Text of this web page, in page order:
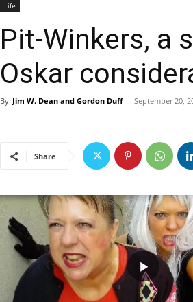
Life
Pit-Winkers, a
Oskar
By Jim W. Dean and Gordon Duff - September 20,
Share